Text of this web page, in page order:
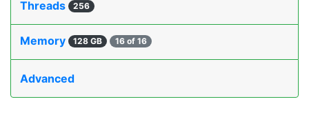
Threads 256
Memory 128 GB 16 of 16
Advanced